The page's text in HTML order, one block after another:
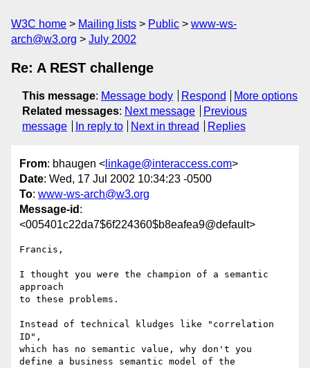
W3C home Mailing lists Public
www-ws-
arch@w3.org
July 2002
Re: A REST challenge
This message: Message body Respond
More options
Related messages: Next message
Previous
message
In reply to Next in thread Replies
From: bhaugen < linkage@interaccess.com>
Date: Wed, 17 Jul 2002 10:34:23 -0500
To: www-ws-arch@w3.org
Message-id :
<005401c22da7$6f224360$b8eafea9@default>
Francis,
I thought you were the champion of a semantic
approach
to these problems.
Instead of technical kludges like "correlation
ID",
which has no semantic value, why don't you
define a business semantic model of the